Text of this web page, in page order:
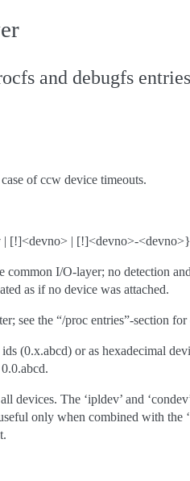
and debugfs entries
of ccw device timeouts.
[!]<devno> | [!]<devno>-<devno>}
I/O-layer; no detection
as if no device was attached.
see the “/proc entries”-section for
(0.x.abcd) or as hexadecimal
devices. The ‘ipldev’ and
only when combined with the